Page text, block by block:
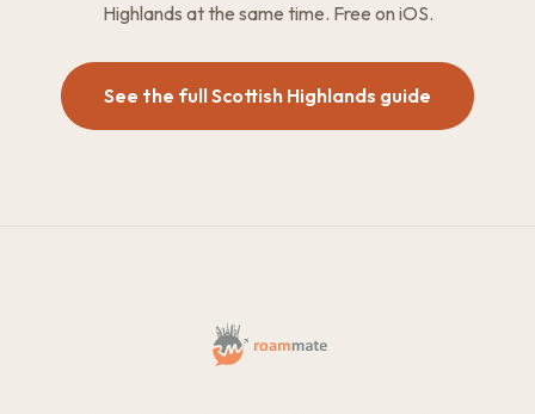
Highlands at the same time. Free on iOS.
See the full Scottish Highlands guide